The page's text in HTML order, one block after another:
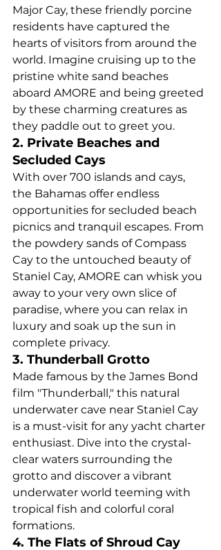
Major Cay, these friendly porcine
residents have captured the
hearts of visitors from around the
world. Imagine cruising up to the
pristine white sand beaches
aboard AMORE and being greeted
by these charming creatures as
they paddle out to greet you.
2. Private Beaches and
Secluded Cays
With over 700 islands and cays,
the Bahamas offer endless
opportunities for secluded beach
picnics and tranquil escapes. From
the powdery sands of Compass
Cay to the untouched beauty of
Staniel Cay, AMORE can whisk you
away to your very own slice of
paradise, where you can relax in
luxury and soak up the sun in
complete privacy.
3. Thunderball Grotto
Made famous by the James Bond
film "Thunderball," this natural
underwater cave near Staniel Cay
is a must-visit for any yacht charter
enthusiast. Dive into the crystal-
clear waters surrounding the
grotto and discover a vibrant
underwater world teeming with
tropical fish and colorful coral
formations.
4. The Flats of Shroud Cay